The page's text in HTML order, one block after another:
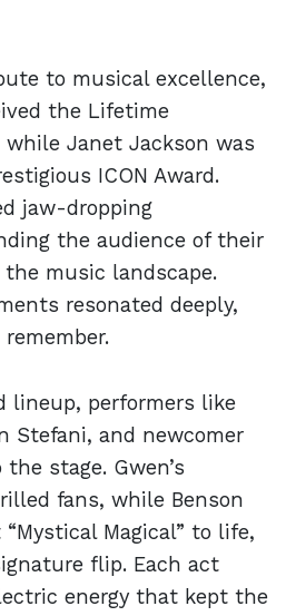
to musical excellence,
the Lifetime
Janet Jackson was
ICON Award.
jaw-dropping
the audience of their
music landscape.
resonated deeply,
lineup, performers like
Stefani, and newcomer
stage. Gwen’s
fans, while Benson
Magical” to life,
flip. Each act
energy that kept the